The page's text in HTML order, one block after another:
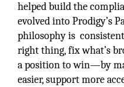
helped build the
evolved into Prodigy’s
philosophy is
right thing, fix what’s
a position to win—by
easier, support more